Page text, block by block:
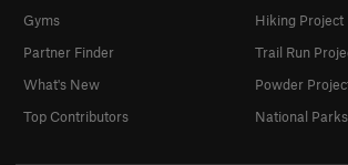
Gyms
Partner Finder
What's New
Top Contributors
Hiking Project
Trail Run
Powder
National Parks